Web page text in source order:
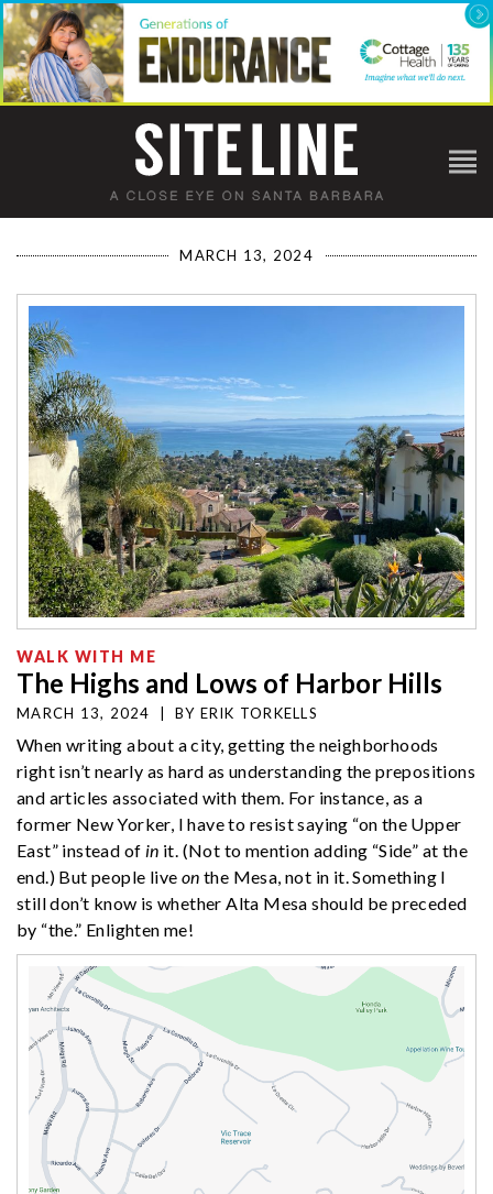
MARCH 13, 2024
WALK WITH ME
The Highs and Lows of Harbor Hills
MARCH 13, 2024 BY ERIK TORKELLS
When writing about a city, getting the neighborhoods
right isn’t nearly as hard as understanding the prepositions
and articles associated with them. For instance, as a
former New Yorker, I have to resist saying “on the Upper
East” instead of in it. (Not to mention adding “Side” at the
end.) But people live on the Mesa, not in it. Something I
still don’t know is whether Alta Mesa should be preceded
by “the.” Enlighten me!